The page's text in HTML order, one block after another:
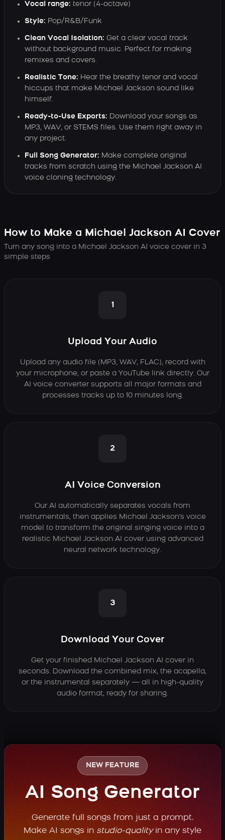
Vocal range: tenor (4-octave)
Style: Pop/R&B/Funk
Clean Vocal Isolation: Get a clear vocal track
without background music. Perfect for making
remixes and covers.
Realistic Tone: Hear the breathy tenor and vocal
hiccups that make Michael Jackson sound like
himself.
Ready-to-Use Exports: Download your songs as
MP3, WAV, or STEMS files. Use them right away in
any project.
Full Song Generator: Make complete original
tracks from scratch using the Michael Jackson AI
voice cloning technology.
How to Make a Michael Jackson AI Cover
Turn any song into a Michael Jackson AI voice cover in 3
simple steps
1
Upload Your Audio
Upload any audio file (MP3, WAV, FLAC), record with
your microphone, or paste a YouTube link directly. Our
AI voice converter supports all major formats and
processes tracks up to 10 minutes long.
2
AI Voice Conversion
Our AI automatically separates vocals from
instrumentals, then applies Michael Jackson's voice
model to transform the original singing voice into a
realistic Michael Jackson AI cover using advanced
neural network technology.
3
Download Your Cover
Get your finished Michael Jackson AI cover in
seconds. Download the combined mix, the acapella,
or the instrumental separately — all in high-quality
audio format, ready for sharing.
NEW FEATURE
AI Song Generator
Generate full songs from just a prompt.
Make AI songs in studio-qualityin any style